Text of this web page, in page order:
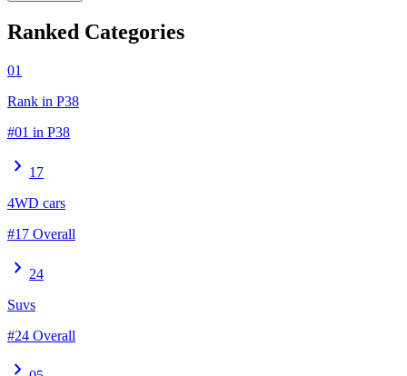
Ranked Categories
01
Rank in P38
#01 in P38
chevron_right 17
4WD cars
#17 Overall
chevron_right 24
Suvs
#24 Overall
chevron_right